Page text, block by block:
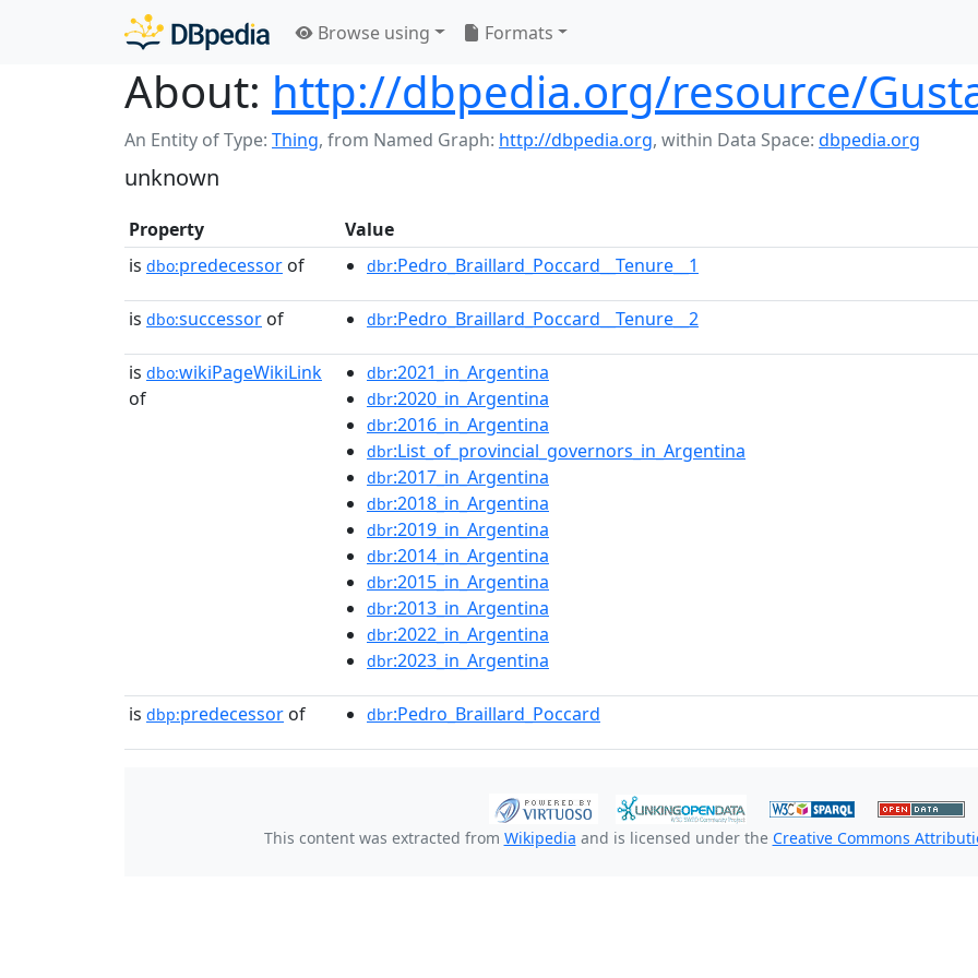
Browse using Formats
About: http://dbpedia.org/resource/
An Entity of Type: Thing, from Named Graph: http://dbpedia.org, within Data Space: dbpedia.org
unknown
Property
Value
is dbo:predecessor of dbr:Pedro_Braillard_Poccard__Tenure__1
is dbo:successor of dbr:Pedro_Braillard_Poccard__Tenure__2
is dbo:wikiPageWikiLink
of
dbr:2021_in_Argentina
dbr:2020_in_Argentina
dbr:2016_in_Argentina
dbr:List_of_provincial_governors_in_Argentina
dbr:2017_in_Argentina
dbr:2018_in_Argentina
dbr:2019_in_Argentina
dbr:2014_in_Argentina
dbr:2015_in_Argentina
dbr:2013_in_Argentina
dbr:2022_in_Argentina
dbr:2023_in_Argentina
is dbp:predecessor of dbr:Pedro_Braillard_Poccard
This content was extracted from Wikipedia and is licensed under the Creative Commons